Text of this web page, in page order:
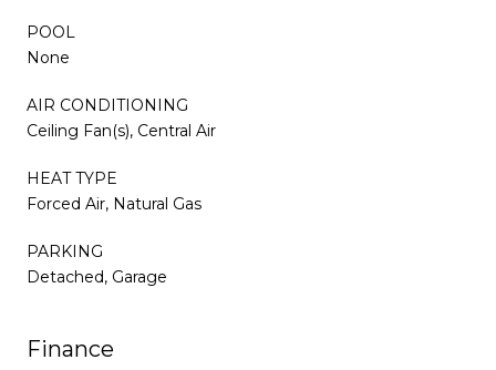
POOL
None
AIR CONDITIONING
Ceiling Fan(s), Central Air
HEAT TYPE
Forced Air, Natural Gas
PARKING
Detached, Garage
Finance